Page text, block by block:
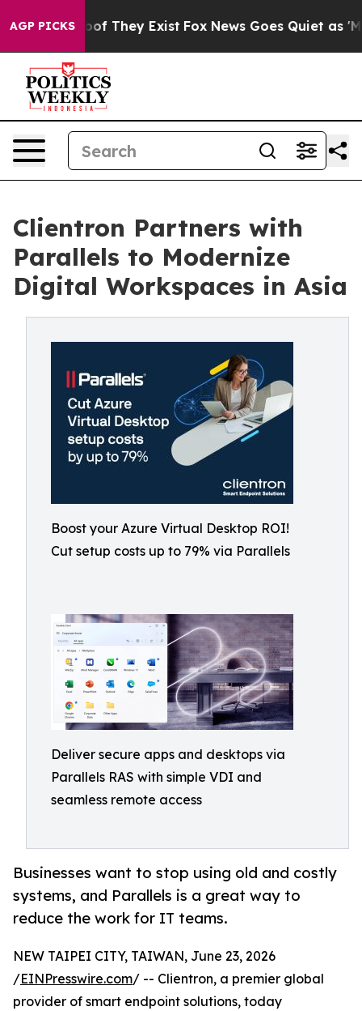
AGP PICKS
no Proof They Exist Fox News Goes Quiet as
Clientron Partners with
Parallels to Modernize
Digital Workspaces in Asia
Boost your Azure Virtual Desktop ROI!
Cut setup costs up to 79% via Parallels
Deliver secure apps and desktops via
Parallels RAS with simple VDI and
seamless remote access
Businesses want to stop using old and costly
systems, and Parallels is a great way to
reduce the work for IT teams.
NEW TAIPEI CITY, TAIWAN, June 23, 2026
/EINPresswire.com/ -- Clientron, a premier global
provider of smart endpoint solutions, today